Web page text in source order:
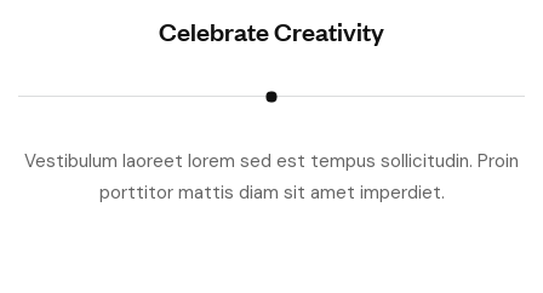
Celebrate Creativity
Vestibulum laoreet lorem sed est tempus sollicitudin. Proin
porttitor mattis diam sit amet imperdiet.